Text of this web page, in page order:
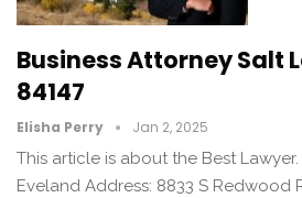
Business Attorney Salt
84147
Elisha Perry Jan 2, 2025
This article is about the Best
Eveland Address: 8833 S Redwood